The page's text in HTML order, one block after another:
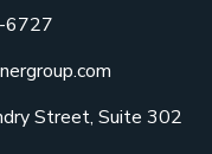
6727
Street, Suite 302